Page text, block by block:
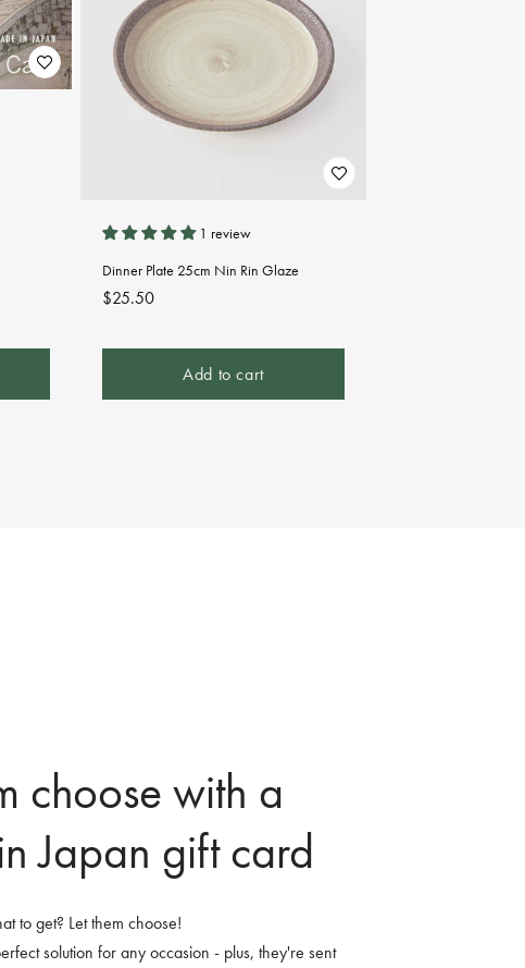
1 review
Dinner Plate 25cm Nin Rin Glaze
Regular
$25.50
Add to cart
choose with a
Japan gift card
to get? Let them choose!
solution for any occasion - plus, they're sent